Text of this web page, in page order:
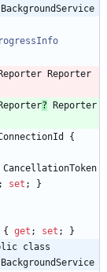
Reporter
?
Reporter
{
CancellationToken
; set ;
}
{ get ; set ;
}
class